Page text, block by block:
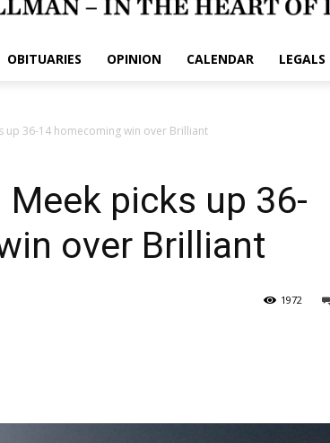
OBITUARIES OPINION CALENDAR LEGALS
up 36-14 homecoming win over Brilliant
Meek picks up 36-
over Brilliant
1972